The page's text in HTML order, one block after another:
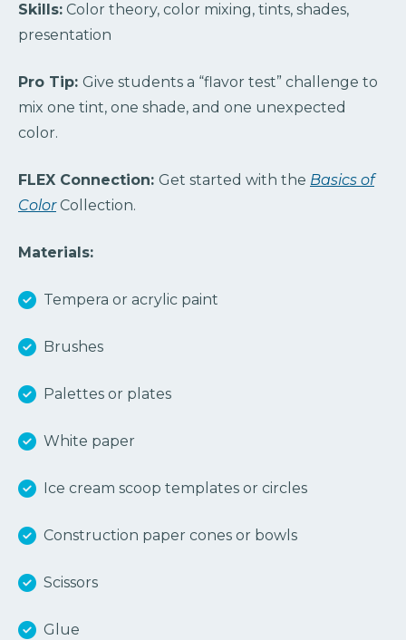
Skills: Color theory, color mixing, tints, shades,
presentation
Pro Tip: Give students a “flavor test” challenge to
mix one tint, one shade, and one unexpected
color.
FLEX Connection: Get started with the Basics of
ColorCollection.
Materials:
Tempera or acrylic paint
Brushes
Palettes or plates
White paper
Ice cream scoop templates or circles
Construction paper cones or bowls
Scissors
Glue